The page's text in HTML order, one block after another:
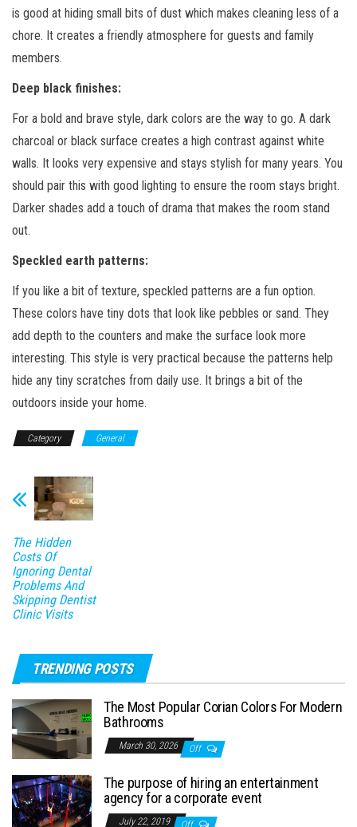
is good at hiding small bits of dust which makes cleaning less of a
chore. It creates a friendly atmosphere for guests and family
members.
Deep black finishes:
For a bold and brave style, dark colors are the way to go. A dark
charcoal or black surface creates a high contrast against white
walls. It looks very expensive and stays stylish for many years. You
should pair this with good lighting to ensure the room stays bright.
Darker shades add a touch of drama that makes the room stand
out.
Speckled earth patterns:
If you like a bit of texture, speckled patterns are a fun option.
These colors have tiny dots that look like pebbles or sand. They
add depth to the counters and make the surface look more
interesting. This style is very practical because the patterns help
hide any tiny scratches from daily use. It brings a bit of the
outdoors inside your home.
Category General
The Hidden
Costs Of
Ignoring Dental
Problems And
Skipping Dentist
Clinic Visits
TRENDING POSTS
The Most Popular Corian Colors For Modern
Bathrooms
March 30, 2026 Off
The purpose of hiring an entertainment
agency for a corporate event
July 22, 2019 Off